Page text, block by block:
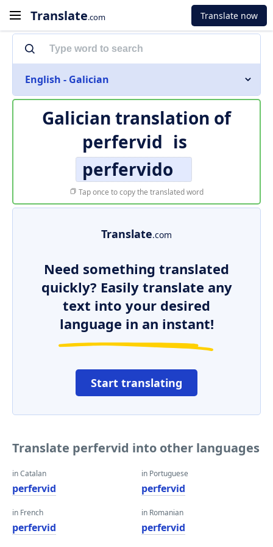
Translate.com Translate now
English - Galician
Galician translation of
perfervid is
perfervido
Tap once to copy the translated word
Translate.com
Need something translated
quickly? Easily translate any
text into your desired
language in an instant!
Start translating
Translate perfervid into other languages
in Catalan
perfervid
in French
perfervid
in Portuguese
perfervid
in Romanian
perfervid